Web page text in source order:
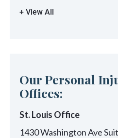
+ View All
Our Personal
Offices:
St. Louis Office
1430 Washington Ave